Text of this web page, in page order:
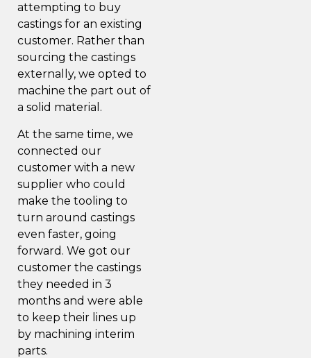
attempting to buy
castings for an existing
customer. Rather than
sourcing the castings
externally, we opted to
machine the part out of
a solid material.
At the same time, we
connected our
customer with a new
supplier who could
make the tooling to
turn around castings
even faster, going
forward. We got our
customer the castings
they needed in 3
months and were able
to keep their lines up
by machining interim
parts.